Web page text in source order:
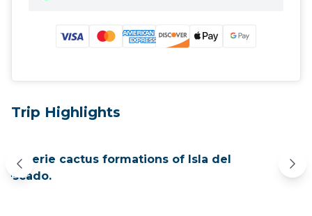
Trip Highlights
eerie cactus formations of Isla del